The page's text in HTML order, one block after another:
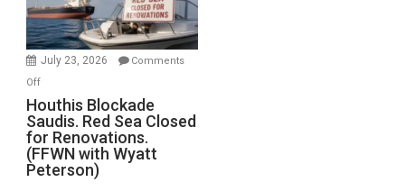
Preparing
to
Invade
July 23, 2026
Comments
Offon
Houthis
Blockade
Saudis.
Red
Sea
Houthis Blockade
Saudis. Red Sea Closed
for Renovations.
(FFWN with Wyatt
Peterson)